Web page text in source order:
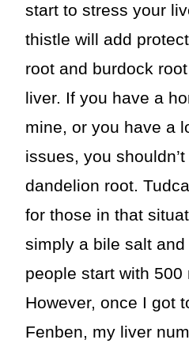
start to stress your
thistle will add
root and burdock
liver. If you have a
mine, or you have a
issues, you
dandelion root.
for those in that
simply a bile salt
people start with 500
However, once I got
Fenben, my liver